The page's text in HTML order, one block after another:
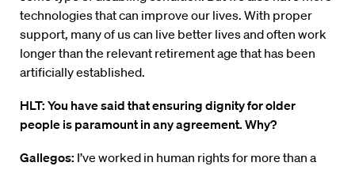
technologies that can improve our lives. With proper
support, many of us can live better lives and often work
longer than the relevant retirement age that has been
artificially established.
HLT: You have said that ensuring dignity for older
people is paramount in any agreement. Why?
Gallegos: I’ve worked in human rights for more than a